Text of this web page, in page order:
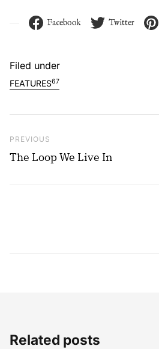
Facebook Twitter
Filed under
FEATURES67
Previous Post
PREVIOUS
The Loop We Live In
Related posts